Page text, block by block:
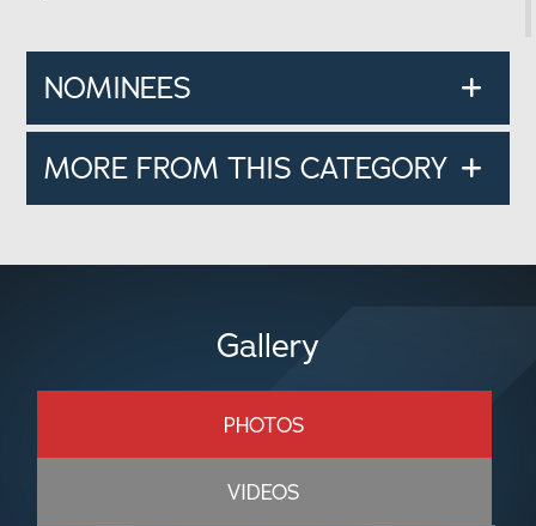
NOMINEES
MORE FROM THIS CATEGORY
Gallery
PHOTOS
VIDEOS